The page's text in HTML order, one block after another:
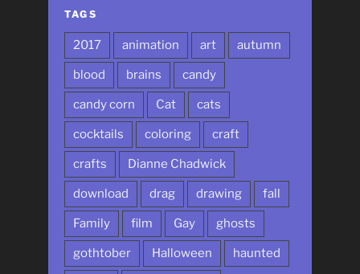
TAGS
2017 animation art autumn
blood brains candy
candy corn Cat cats
cocktails coloring craft
crafts Dianne Chadwick
download drag drawing fall
Family film Gay ghosts
gothtober Halloween haunted